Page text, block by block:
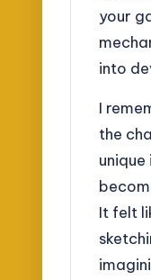
your
into
I
the
It felt